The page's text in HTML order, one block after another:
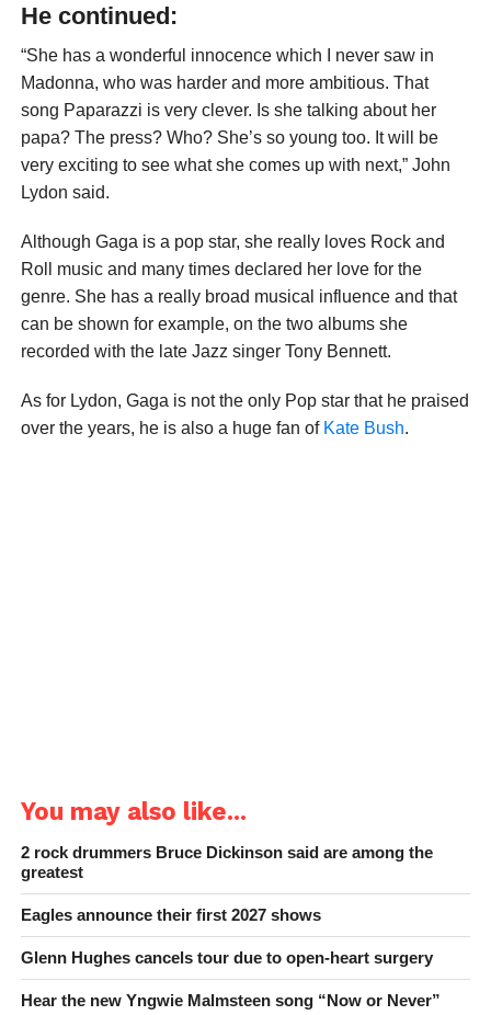
He continued:
“She has a wonderful innocence which I never saw in
Madonna, who was harder and more ambitious. That
song Paparazzi is very clever. Is she talking about her
papa? The press? Who? She’s so young too. It will be
very exciting to see what she comes up with next,” John
Lydon said.
Although Gaga is a pop star, she really loves Rock and
Roll music and many times declared her love for the
genre. She has a really broad musical influence and that
can be shown for example, on the two albums she
recorded with the late Jazz singer Tony Bennett.
As for Lydon, Gaga is not the only Pop star that he praised
over the years, he is also a huge fan of Kate Bush.
You may also like...
2 rock drummers Bruce Dickinson said are among the
greatest
Eagles announce their first 2027 shows
Glenn Hughes cancels tour due to open-heart surgery
Hear the new Yngwie Malmsteen song “Now or Never”